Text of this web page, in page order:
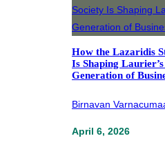
How the Lazaridis
Is Shaping
Generation of
Birnavan
April 6, 2026